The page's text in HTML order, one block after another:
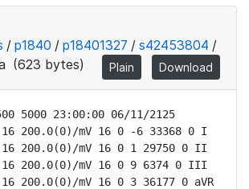
/ p1840 / p18401327 / s42453804 /
(623 bytes) Plain Download
5000 23:00:00 06/11/2125
16 200.0(0)/mV 16 0 -6 33368 0 I
16 200.0(0)/mV 16 0 1 29750 0 II
16 200.0(0)/mV 16 0 9 6374 0 III
200.0(0)/mV 16 0 3 36177 0 aVR